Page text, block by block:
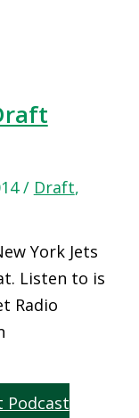
/ Draft,
York Jets
Listen to is
Radio
Podcast